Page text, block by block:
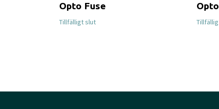
Opto Fuse
Tillfälligt slut